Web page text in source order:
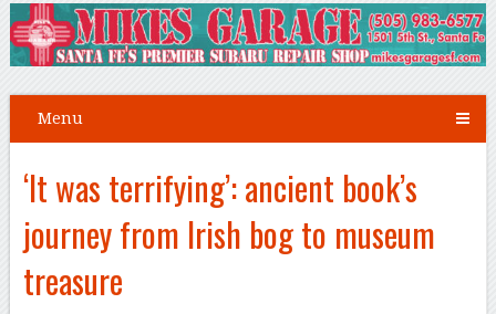
Menu
‘It was terrifying’: ancient book’s
journey from Irish bog to museum
treasure